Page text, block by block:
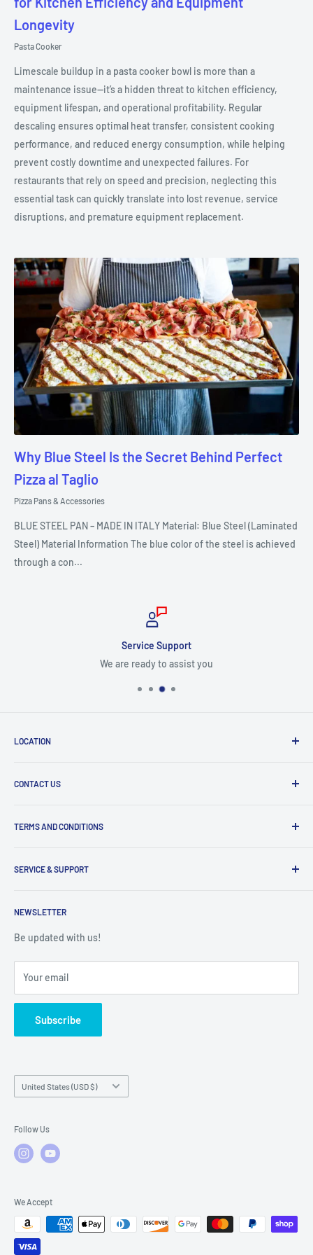
Longevity
Pasta Cooker
Limescale buildup in a pasta cooker bowl is more than a
maintenance issue—it’s a hidden threat to kitchen efficiency,
equipment lifespan, and operational profitability. Regular
descaling ensures optimal heat transfer, consistent cooking
performance, and reduced energy consumption, while helping
prevent costly downtime and unexpected failures. For
restaurants that rely on speed and precision, neglecting this
essential task can quickly translate into lost revenue, service
disruptions, and premature equipment replacement.
Why Blue Steel Is the Secret Behind Perfect
Pizza al Taglio
Pizza Pans & Accessories
BLUE STEEL PAN – MADE IN ITALY Material: Blue Steel (Laminated
Steel) Material Information The blue color of the steel is achieved
through a con...
Service Support
We are ready to assist you
LOCATION
9am to 5pm
CONTACT US
Specify a Project
Parts Search Assistance
TERMS AND CONDITIONS
Refund Policy
Shipping Policy
Warranty Policies
SERVICE & SUPPORT
Warranty Registration
Warranty Claims & Service Support
FAQs
NEWSLETTER
Be updated with us!
Your email
Subscribe
Country/region
United States (USD $)
Follow Us
We Accept